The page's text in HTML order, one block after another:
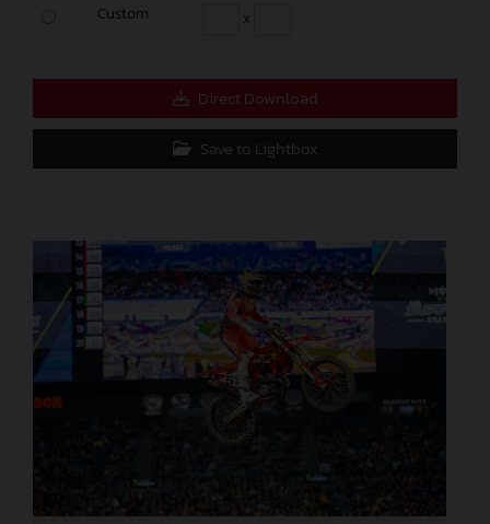
Custom x
Direct Download
Save to Lightbox